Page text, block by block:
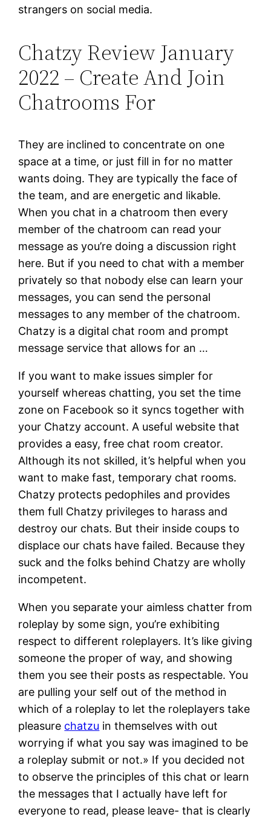
strangers on social media.
Chatzy Review January
2022 – Create And Join
Chatrooms For
They are inclined to concentrate on one
space at a time, or just fill in for no matter
wants doing. They are typically the face of
the team, and are energetic and likable.
When you chat in a chatroom then every
member of the chatroom can read your
message as you’re doing a discussion right
here. But if you need to chat with a member
privately so that nobody else can learn your
messages, you can send the personal
messages to any member of the chatroom.
Chatzy is a digital chat room and prompt
message service that allows for an …
If you want to make issues simpler for
yourself whereas chatting, you set the time
zone on Facebook so it syncs together with
your Chatzy account. A useful website that
provides a easy, free chat room creator.
Although its not skilled, it’s helpful when you
want to make fast, temporary chat rooms.
Chatzy protects pedophiles and provides
them full Chatzy privileges to harass and
destroy our chats. But their inside coups to
displace our chats have failed. Because they
suck and the folks behind Chatzy are wholly
incompetent.
When you separate your aimless chatter from
roleplay by some sign, you’re exhibiting
respect to different roleplayers. It’s like giving
someone the proper of way, and showing
them you see their posts as respectable. You
are pulling your self out of the method in
which of a roleplay to let the roleplayers take
pleasure chatzu in themselves with out
worrying if what you say was imagined to be
a roleplay submit or not.» If you decided not
to observe the principles of this chat or learn
the messages that I actually have left for
everyone to read, please leave- that is clearly